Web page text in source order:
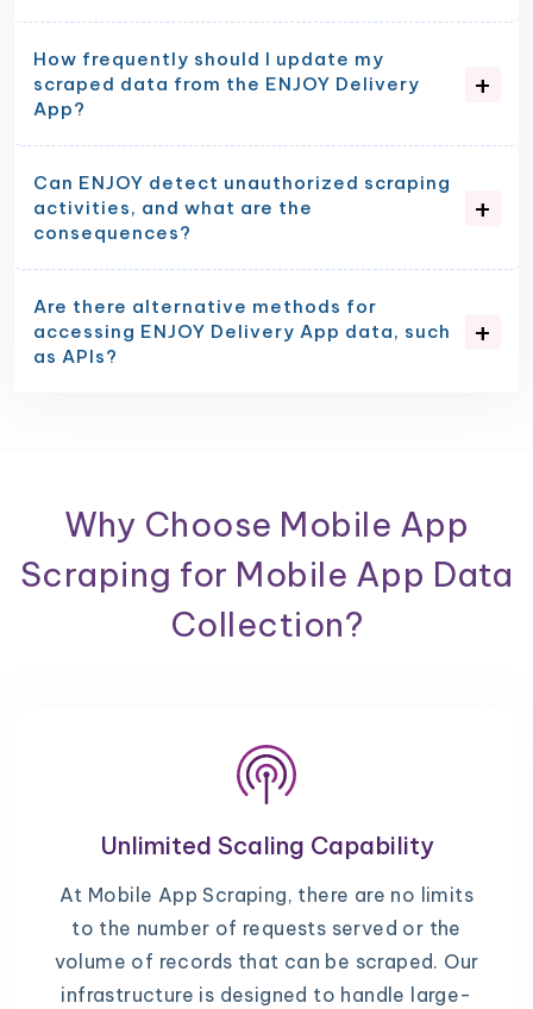
How frequently should I update my
scraped data from the ENJOY Delivery
App?
Can ENJOY detect unauthorized scraping
activities, and what are the
consequences?
Are there alternative methods for
accessing ENJOY Delivery App data, such
as APIs?
Why Choose Mobile App
Scraping for Mobile App Data
Collection?
Unlimited Scaling Capability
At Mobile App Scraping, there are no limits
to the number of requests served or the
volume of records that can be scraped. Our
infrastructure is designed to handle large-